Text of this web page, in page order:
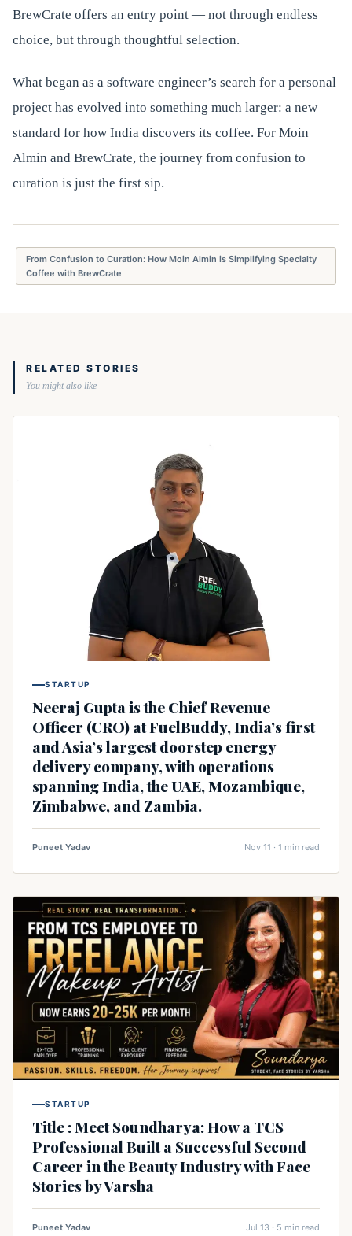
BrewCrate offers an entry point — not through endless
choice, but through thoughtful selection.
What began as a software engineer’s search for a personal
project has evolved into something much larger: a new
standard for how India discovers its coffee. For Moin
Almin and BrewCrate, the journey from confusion to
curation is just the first sip.
From Confusion to Curation: How Moin Almin is Simplifying Specialty
Coffee with BrewCrate
RELATED STORIES
You might also like
STARTUP
Neeraj Gupta is the Chief Revenue
Officer (CRO) at FuelBuddy, India’s first
and Asia’s largest doorstep energy
delivery company, with operations
spanning India, the UAE, Mozambique,
Zimbabwe, and Zambia.
Puneet Yadav Nov 11 · 1 min read
STARTUP
Title : Meet Soundharya: How a TCS
Professional Built a Successful Second
Career in the Beauty Industry with Face
Stories by Varsha
Puneet Yadav Jul 13 · 5 min read